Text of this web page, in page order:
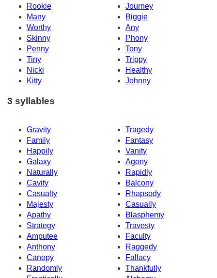
Rookie
Journey
Many
Biggie
Worthy
Any
Skinny
Phony
Penny
Tony
Tiny
Trippy
Nicki
Healthy
Kitty
Johnny
3 syllables
Gravity
Tragedy
Family
Fantasy
Happily
Vanity
Galaxy
Agony
Naturally
Rapidly
Cavity
Balcony
Casualty
Rhapsody
Majesty
Casually
Apathy
Blasphemy
Strategy
Travesty
Amputee
Faculty
Anthony
Raggedy
Canopy
Fallacy
Randomly
Thankfully